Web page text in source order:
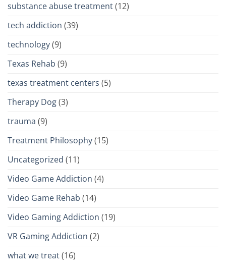
substance abuse treatment(12)
tech addiction (39)
technology(9)
Texas Rehab (9)
texas treatment centers (5)
Therapy Dog(3)
trauma (9)
Treatment Philosophy(15)
Uncategorized (11)
Video Game Addiction (4)
Video Game Rehab (14)
Video Gaming Addiction (19)
VR Gaming Addiction (2)
what we treat(16)